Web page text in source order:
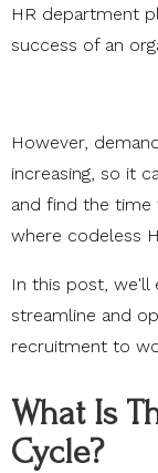
HR department
success of an
However,
increasing, so it
and find the time
where codeless
In this post, we'll
streamline and
recruitment to
What Is
Cycle?